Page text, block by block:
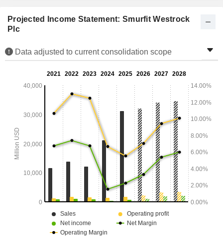
Projected Income Statement: Smurfit Westrock
Plc
Data adjusted to current consolidation scope